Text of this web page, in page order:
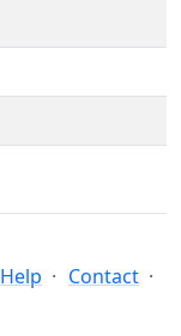
Help
Contact